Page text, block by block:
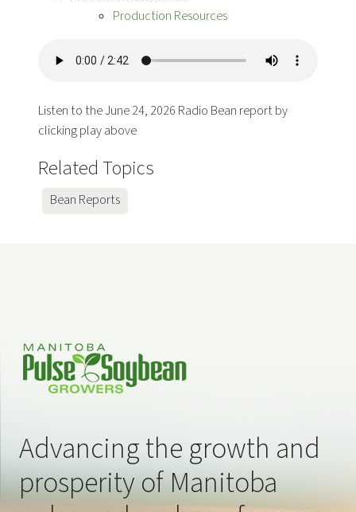
Production Resources
Listen to the June 24, 2026 Radio Bean report by
clicking play above
Related Topics
Bean Reports
Advancing the growth and
prosperity of Manitoba